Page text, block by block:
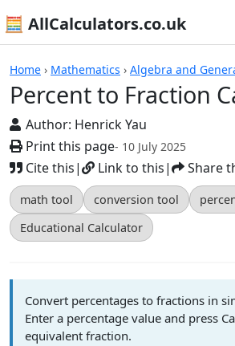
🧮 AllCalculators.co.uk
Home › Mathematics › Algebra and
Percent to Fraction
Author: Henrick Yau
Print this page- 10 July 2025
Cite this| Link to this| Share
math tool conversion tool
Educational Calculator
Calculators
Convert percentages to fractions in
Enter a percentage value and press
equivalent fraction.